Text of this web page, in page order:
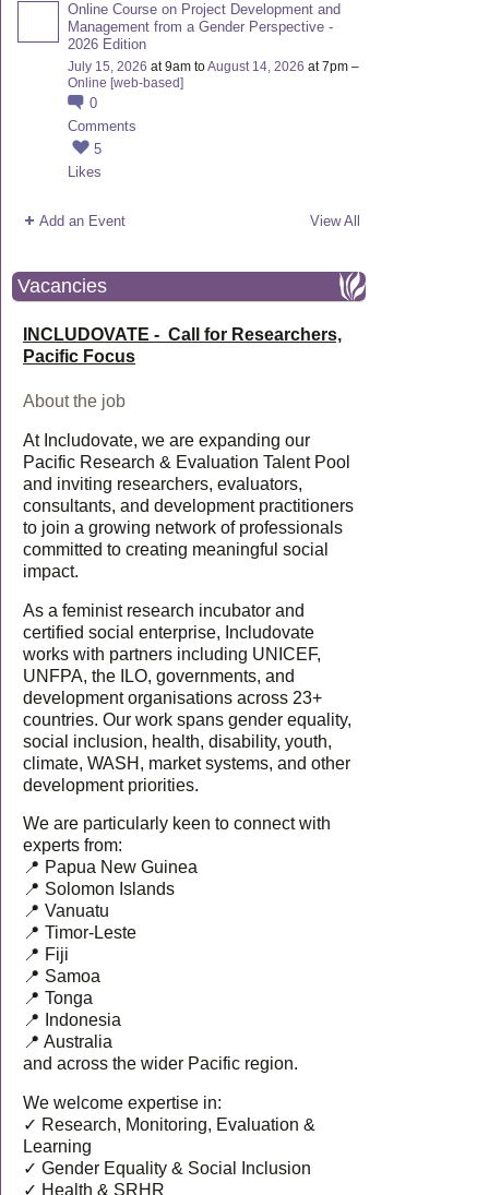
Online Course on Project Development and
Management from a Gender Perspective -
2026 Edition
July 15, 2026 at 9am toAugust 14, 2026 at 7pm –
Online [web-based]
0
Comments
5
Likes
Add an Event View All
Vacancies
INCLUDOVATE - Call for Researchers,
Pacific Focus
About the job
At Includovate, we are expanding our
Pacific Research & Evaluation Talent Pool
and inviting researchers, evaluators,
consultants, and development practitioners
to join a growing network of professionals
committed to creating meaningful social
impact.
As a feminist research incubator and
certified social enterprise, Includovate
works with partners including UNICEF,
UNFPA, the ILO, governments, and
development organisations across 23+
countries. Our work spans gender equality,
social inclusion, health, disability, youth,
climate, WASH, market systems, and other
development priorities.
We are particularly keen to connect with
experts from:
📍 Papua New Guinea
📍 Solomon Islands
📍 Vanuatu
📍 Timor-Leste
📍 Fiji
📍 Samoa
📍 Tonga
📍 Indonesia
📍 Australia
and across the wider Pacific region.
We welcome expertise in:
✓ Research, Monitoring, Evaluation &
Learning
✓ Gender Equality & Social Inclusion
✓ Health & SRHR